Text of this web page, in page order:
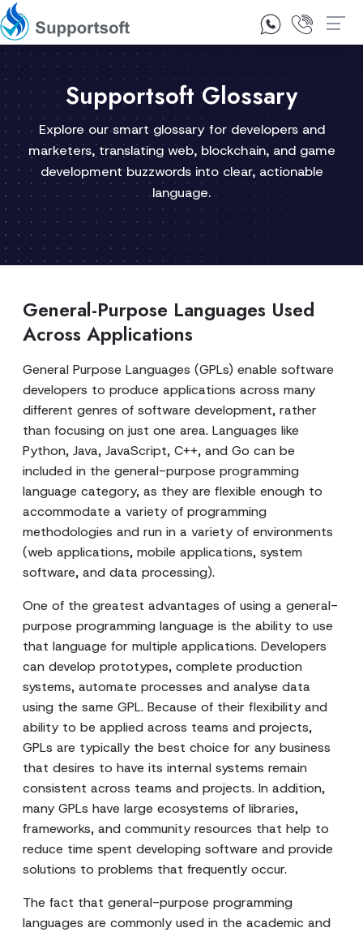
1300 92 10 64
Supportsoft Glossary
Explore our smart glossary for developers and
marketers, translating web, blockchain, and game
development buzzwords into clear, actionable
language.
General-Purpose Languages Used
Across Applications
General Purpose Languages (GPLs) enable software
developers to produce applications across many
different genres of software development, rather
than focusing on just one area. Languages like
Python, Java, JavaScript, C++, and Go can be
included in the general-purpose programming
language category, as they are flexible enough to
accommodate a variety of programming
methodologies and run in a variety of environments
(web applications, mobile applications, system
software, and data processing).
One of the greatest advantages of using a general-
purpose programming language is the ability to use
that language for multiple applications. Developers
can develop prototypes, complete production
systems, automate processes and analyse data
using the same GPL. Because of their flexibility and
ability to be applied across teams and projects,
GPLs are typically the best choice for any business
that desires to have its internal systems remain
consistent across teams and projects. In addition,
many GPLs have large ecosystems of libraries,
frameworks, and community resources that help to
reduce time spent developing software and provide
solutions to problems that frequently occur.
The fact that general-purpose programming
languages are commonly used in the academic and